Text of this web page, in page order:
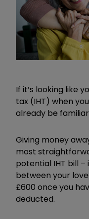
If it’s looking like
tax (IHT) when
already be
Giving money
most
potential IHT bill
between your
£600 once you
deducted.